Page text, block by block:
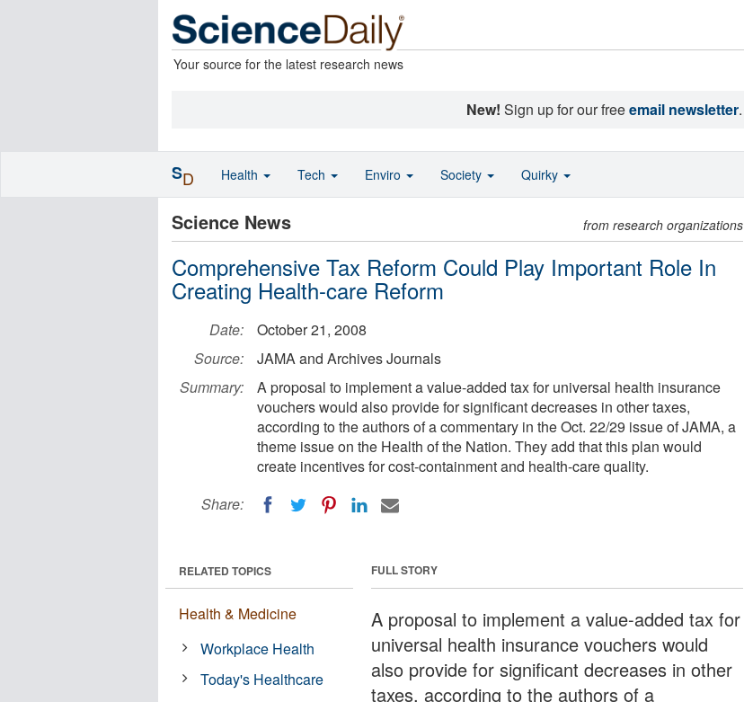
Your source for the latest research news
New! Sign up for our freeemail newsletter.
Science News from research organizations
Comprehensive Tax Reform Could Play Important Role In
Creating Health-care Reform
Date:
October 21, 2008
Source:
JAMA and Archives Journals
Summary:
A proposal to implement a value-added tax for universal health insurance
vouchers would also provide for significant decreases in other taxes,
according to the authors of a commentary in the Oct. 22/29 issue of JAMA, a
theme issue on the Health of the Nation. They add that this plan would
create incentives for cost-containment and health-care quality.
Share:
FULL STORY
A proposal to implement a value-added tax for
universal health insurance vouchers would
also provide for significant decreases in other
taxes, according to the authors of a
RELATED TOPICS
Health & Medicine
Workplace Health
Today's Healthcare
SD Health Tech Enviro Society Quirky